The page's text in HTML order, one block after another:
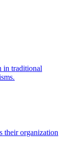
in traditional
their organization